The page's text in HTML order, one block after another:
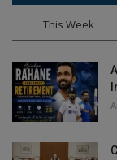
This Week